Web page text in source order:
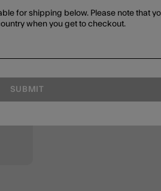
for shipping below. Please note that
when you get to checkout.
SUBMIT